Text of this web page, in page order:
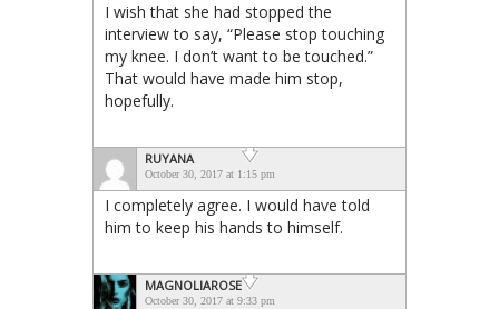
I wish that she had stopped the
interview to say, “Please stop touching
my knee. I don’t want to be touched.”
That would have made him stop,
hopefully.
RUYANA
October 30, 2017 at 1:15 pm
I completely agree. I would have told
him to keep his hands to himself.
MAGNOLIAROSE
October 30, 2017 at 9:33 pm